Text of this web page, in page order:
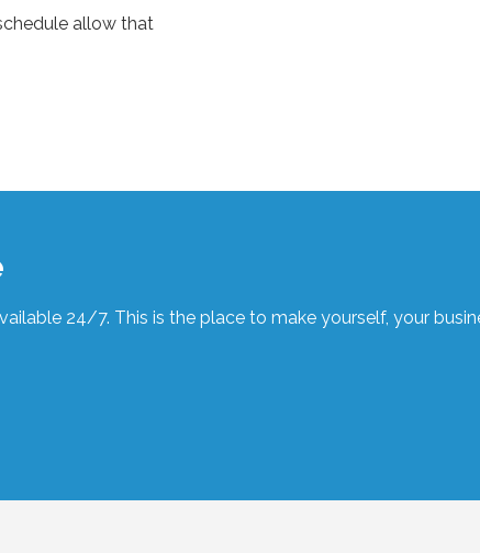
allow that
24/7. This is the place to make yourself, your